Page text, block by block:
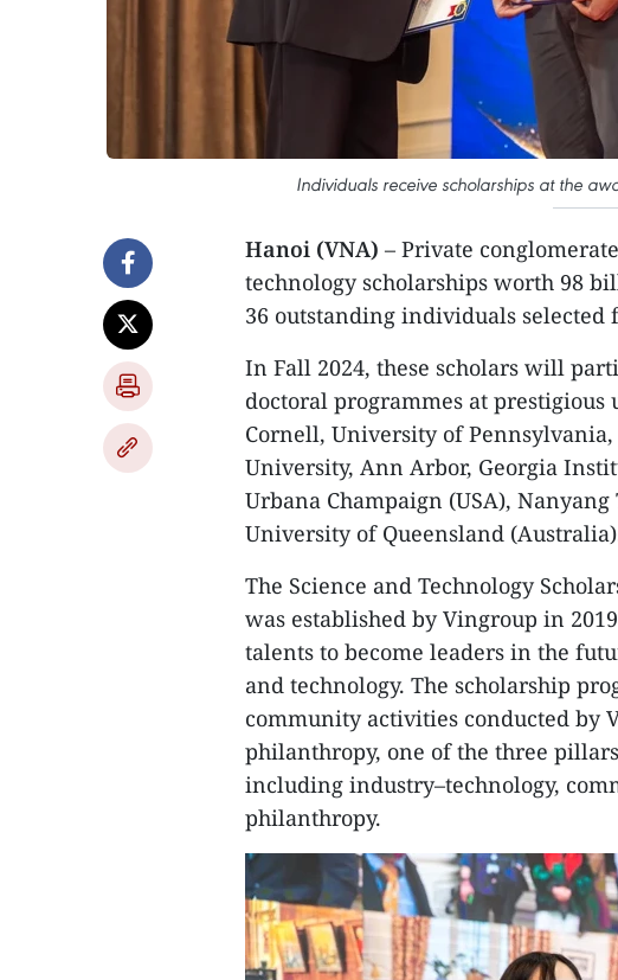
Individuals receive scholarships at the
Hanoi (VNA) – Private
technology scholarships worth 98
36 outstanding individuals selected
In Fall 2024, these scholars will
doctoral programmes at
Cornell, University of
University, Ann Arbor, Georgia
Urbana Champaign (USA),
University of Queensland
The Science and Technology
was established by Vingroup in
talents to become leaders in the
and technology. The scholarship
community activities conducted by
philanthropy, one of the three
including industry–technology,
philanthropy.